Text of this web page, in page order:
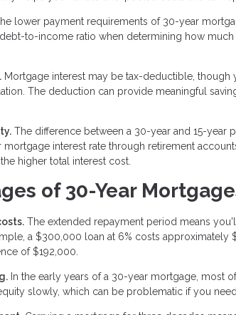
lower payment requirements of 30-year
debt-to-income ratio when determining how
Mortgage interest may be tax-deductible,
The deduction can provide meaningful
The difference between a 30-year and 15-year
interest rate through retirement
higher total interest cost.
of 30-Year
The extended repayment period means
a $300,000 loan at 6% costs approximately
of $192,000.
In the early years of a 30-year mortgage, most
slowly, which can be problematic if you